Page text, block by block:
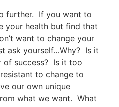
further. If you want to
your health but find that
want to change your
ask yourself…Why? Is it
of success? Is it too
to change to
our own unique
what we want. What